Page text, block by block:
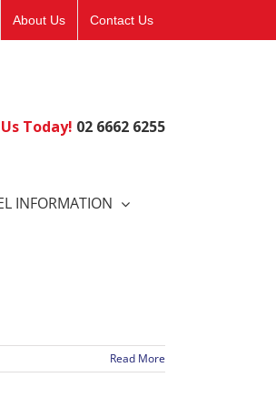
About Us Contact Us
Today! 02 6662 6255
INFORMATION
Read More